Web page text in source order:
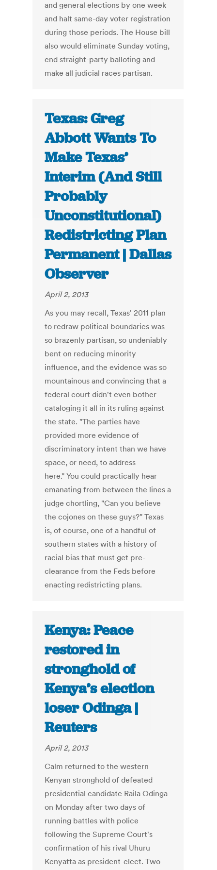
and general elections by one week
and halt same-day voter registration
during those periods. The House bill
also would eliminate Sunday voting,
end straight-party balloting and
make all judicial races partisan.
Texas: Greg
Abbott Wants To
Make Texas’
Interim (And Still
Probably
Unconstitutional)
Redistricting Plan
Permanent | Dallas
Observer
April 2, 2013
As you may recall, Texas' 2011 plan
to redraw political boundaries was
so brazenly partisan, so undeniably
bent on reducing minority
influence, and the evidence was so
mountainous and convincing that a
federal court didn't even bother
cataloging it all in its ruling against
the state. "The parties have
provided more evidence of
discriminatory intent than we have
space, or need, to address
here." You could practically hear
emanating from between the lines a
judge chortling, "Can you believe
the cojones on these guys?" Texas
is, of course, one of a handful of
southern states with a history of
racial bias that must get pre-
clearance from the Feds before
enacting redistricting plans.
Kenya: Peace
restored in
stronghold of
Kenya’s election
loser Odinga |
Reuters
April 2, 2013
Calm returned to the western
Kenyan stronghold of defeated
presidential candidate Raila Odinga
on Monday after two days of
running battles with police
following the Supreme Court's
confirmation of his rival Uhuru
Kenyatta as president-elect. Two